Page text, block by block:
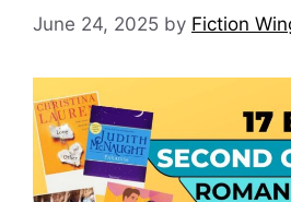
June 24, 2025 by Fiction